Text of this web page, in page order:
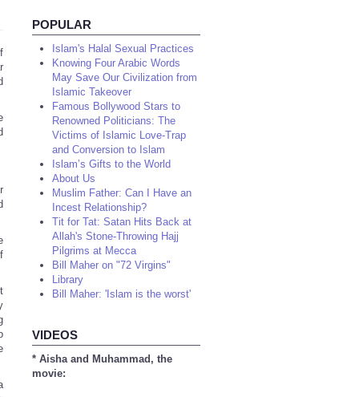
POPULAR
Islam's Halal Sexual Practices
Knowing Four Arabic Words
May Save Our Civilization from
Islamic Takeover
Famous Bollywood Stars to
Renowned Politicians: The
Victims of Islamic Love-Trap
and Conversion to Islam
Islam’s Gifts to the World
About Us
Muslim Father: Can I Have an
Incest Relationship?
Tit for Tat: Satan Hits Back at
Allah's Stone-Throwing Hajj
Pilgrims at Mecca
Bill Maher on "72 Virgins"
Library
Bill Maher: 'Islam is the worst'
VIDEOS
* Aisha and Muhammad, the
movie: